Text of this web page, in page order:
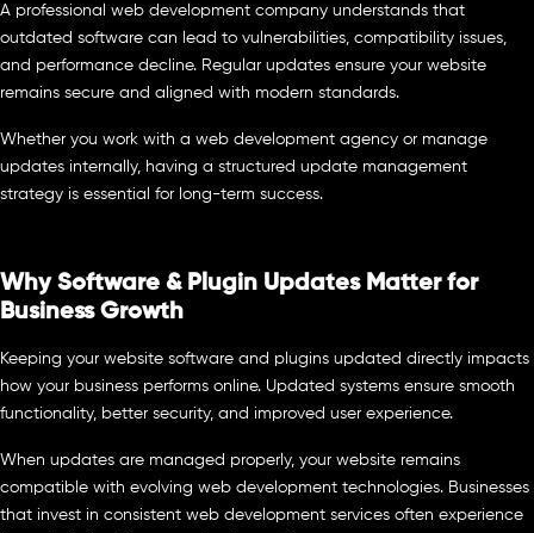
A professional web development company understands that
outdated software can lead to vulnerabilities, compatibility issues,
and performance decline. Regular updates ensure your website
remains secure and aligned with modern standards.
Whether you work with a web development agency or manage
updates internally, having a structured update management
strategy is essential for long-term success.
Why Software & Plugin Updates Matter for
Business Growth
Keeping your website software and plugins updated directly impacts
how your business performs online. Updated systems ensure smooth
functionality, better security, and improved user experience.
When updates are managed properly, your website remains
compatible with evolving web development technologies. Businesses
that invest in consistent web development services often experience